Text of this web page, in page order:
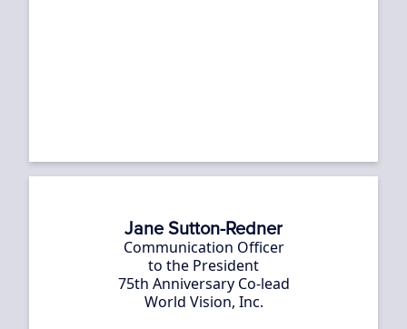
Jane Sutton-Redner
Communication Officer
to the President
75th Anniversary Co-lead
World Vision, Inc.